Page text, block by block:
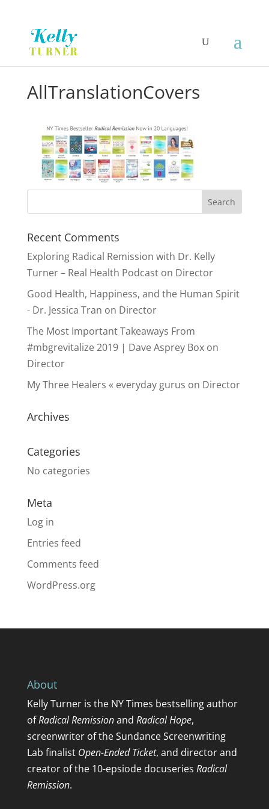
AllTranslationCovers
Recent Comments
Exploring Radical Remission with Dr. Kelly
Turner – Real Health Podcaston Director
Good Health, Happiness, and the Human Spirit
- Dr. Jessica Tran on Director
The Most Important Takeaways From
#mbgrevitalize 2019 | Dave Asprey Boxon
Director
My Three Healers « everyday gurus on Director
Archives
Categories
No categories
Meta
Log in
Entries feed
Comments feed
WordPress.org
About
Kelly Turneris the NY Times bestselling author
ofRadical Remissionand Radical Hope,
screenwriter of the Sundance Screenwriting
Lab finalist Open-Ended Ticket, and director and
creator of the 10-epsiode docuseries Radical
Remission.